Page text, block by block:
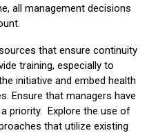
all management decisions
that ensure continuity
training, especially to
initiative and embed health
Ensure that managers have
priority. Explore the use of
that utilize existing